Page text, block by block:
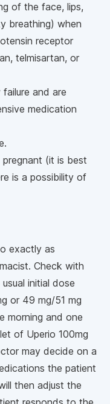
of the face, lips,
breathing) when
receptor
telmisartan, or
and are
medication
(it is best
is a possibility of
exactly as
Check with
initial dose
or 49 mg/51 mg
morning and one
of Uperio 100mg
may decide on a
the patient
then adjust the